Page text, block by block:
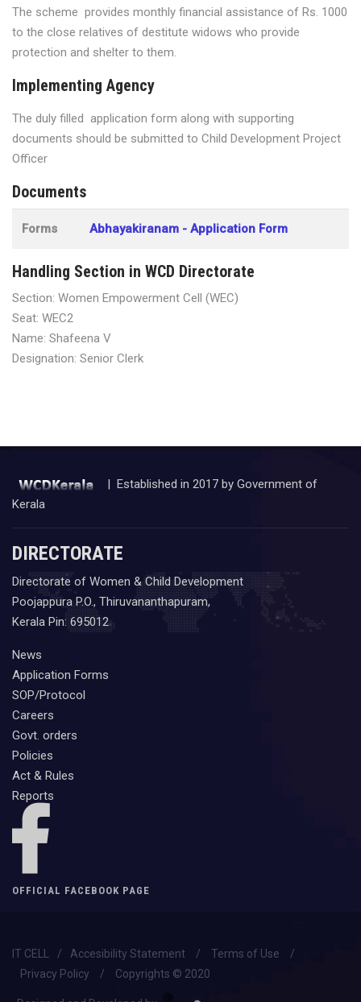
The scheme provides monthly financial assistance of Rs. 1000
to the close relatives of destitute widows who provide
protection and shelter to them.
Implementing Agency
The duly filled application form along with supporting
documents should be submitted to Child Development Project
Officer
Documents
Forms Abhayakiranam - Application Form
Handling Section in WCD Directorate
Section: Women Empowerment Cell (WEC)
Seat: WEC2
Name: Shafeena V
Designation: Senior Clerk
| Established in 2017 by Government of
Kerala
DIRECTORATE
Directorate of Women & Child Development
Poojappura P.O., Thiruvananthapuram,
Kerala Pin: 695012
News
Application Forms
SOP/Protocol
Careers
Govt. orders
Policies
Act & Rules
Reports
OFFICIAL FACEBOOK PAGE
IT CELL / Accesibility Statement / Terms of Use
/
Privacy Policy
/ Copyrights © 2020